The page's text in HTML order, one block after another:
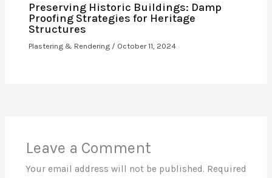
Preserving Historic Buildings: Damp
Proofing Strategies for Heritage
Structures
Plastering & Rendering / October 11, 2024
Leave a Comment
Your email address will not be published. Required